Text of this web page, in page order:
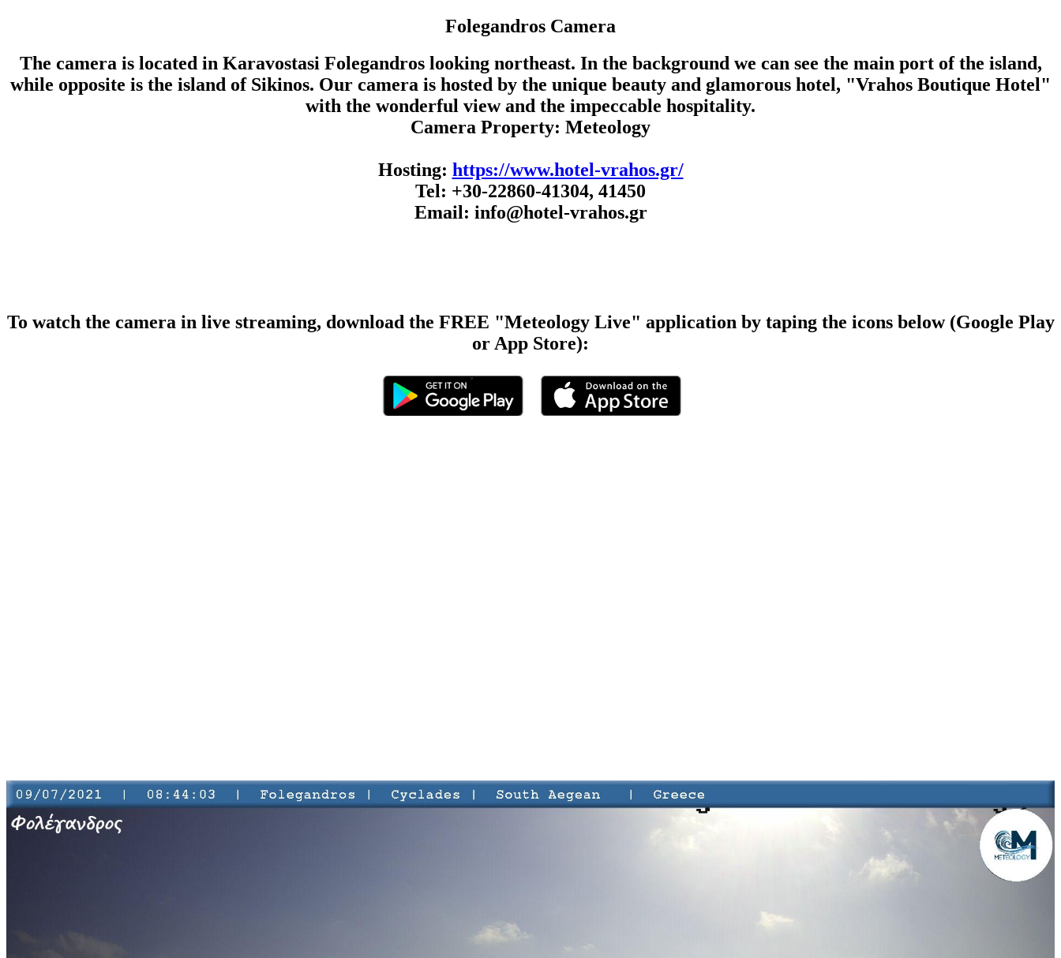
Folegandros Camera
The camera is located in Karavostasi Folegandros looking northeast. In the background we can see the main port of the island,
while opposite is the island of Sikinos. Our camera is hosted by the unique beauty and glamorous hotel, "Vrahos Boutique Hotel"
with the wonderful view and the impeccable hospitality.
Camera Property: Meteology
Hosting: https://www.hotel-vrahos.gr/
Tel: +30-22860-41304, 41450
Email: info@hotel-vrahos.gr
To watch the camera in live streaming, download the FREE "Meteology Live" application by taping the icons below (Google Play
or App Store):